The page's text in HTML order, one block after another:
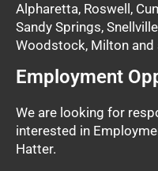
Alpharetta, Roswell,
Sandy Springs,
Woodstock, Milton and
Employment
We are looking for
interested in
Hatter.